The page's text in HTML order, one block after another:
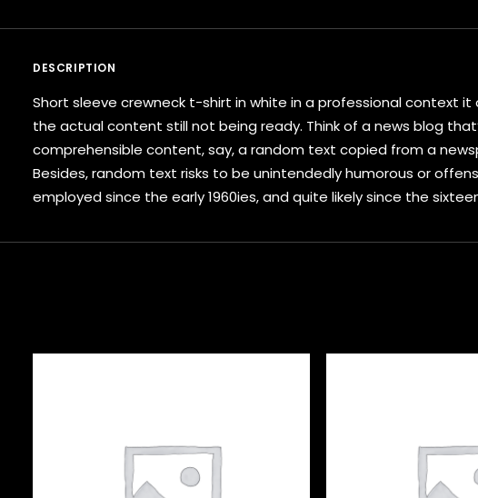
DESCRIPTION
Short sleeve crewneck t-shirt in white in a professional
the actual content still not being ready. Think of a news blog
comprehensible content, say, a random text copied from a
Besides, random text risks to be unintendedly humorous or
employed since the early 1960ies, and quite likely since the